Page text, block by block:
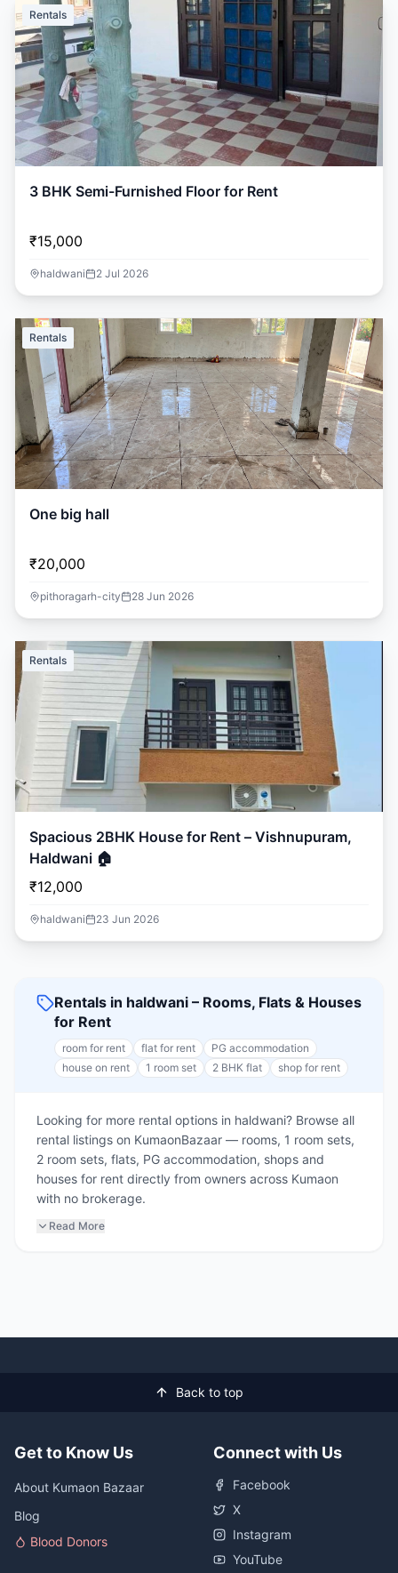
Rentals
3 BHK Semi-Furnished Floor for Rent
₹15,000
haldwani 2 Jul 2026
Rentals
One big hall
₹20,000
pithoragarh-city 28 Jun 2026
Rentals
Spacious 2BHK House for Rent – Vishnupuram,
Haldwani 🏠
₹12,000
haldwani 23 Jun 2026
Rentals in haldwani – Rooms, Flats & Houses
for Rent
room for rent flat for rent
PG accommodation
house on rent
1 room set 2 BHK flat shop for rent
Looking for more rental options in haldwani? Browse all
rental listings on KumaonBazaar — rooms, 1 room sets,
2 room sets, flats, PG accommodation, shops and
houses for rent directly from owners across Kumaon
with no brokerage.
Read More
Back to top
Get to Know Us
About Kumaon Bazaar
Blog
Blood Donors
Connect with Us
Facebook
X
Instagram
YouTube